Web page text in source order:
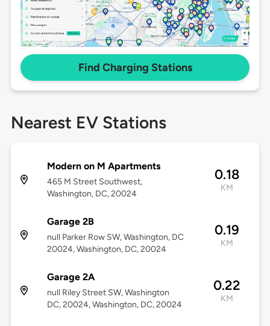
Find Charging Stations
Nearest EV Stations
Modern on M Apartments
465 M Street Southwest,
Washington, DC, 20024
0.18
KM
Garage 2B
null Parker Row SW, Washington, DC
20024, Washington, DC, 20024
0.19
KM
Garage 2A
null Riley Street SW, Washington
DC, 20024, Washington, DC, 20024
0.22
KM